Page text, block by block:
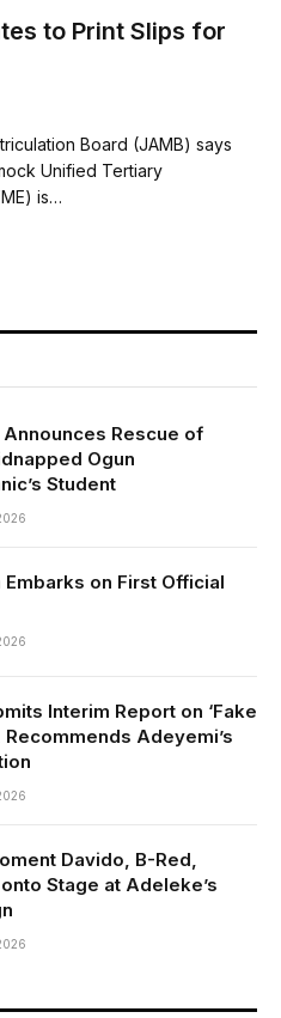
to Print Slips for
Board (JAMB) says
Unified Tertiary
is…
Rescue of
Ogun
Student
Embarks on First Official
Interim Report on ‘Fake
Recommends Adeyemi’s
Davido, B-Red,
Stage at Adeleke’s